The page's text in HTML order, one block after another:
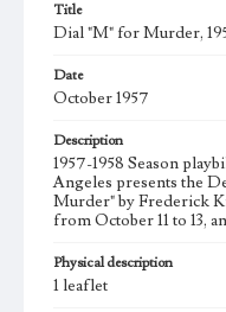
Title
Dial "M" for Murder,
Date
October 1957
Description
1957-1958 Season
Angeles presents the
Murder" by Frederick
from October 11 to 13,
Physical description
1 leaflet